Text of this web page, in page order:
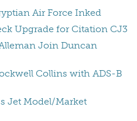
Air Force Inked
Upgrade for Citation CJ3
Join Duncan
Collins with ADS-B
Jet Model/Market